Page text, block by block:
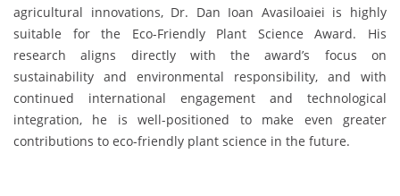
agricultural innovations, Dr. Dan Ioan Avasiloaiei is highly
suitable for the Eco-Friendly Plant Science Award. His
research aligns directly with the award’s focus on
sustainability and environmental responsibility, and with
continued international engagement and technological
integration, he is well-positioned to make even greater
contributions to eco-friendly plant science in the future.